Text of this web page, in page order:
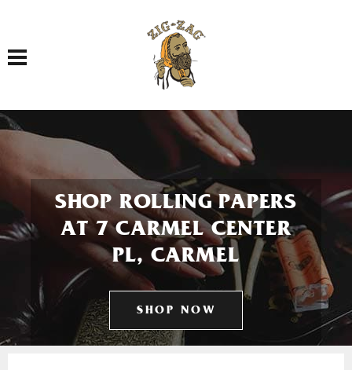
Toggle navigation
SHOP ROLLING PAPERS
AT 7 CARMEL CENTER
PL, CARMEL
SHOP NOW